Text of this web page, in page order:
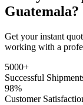
Guatemala?
Get your instant
working with a
5000+
Successful
98%
Customer